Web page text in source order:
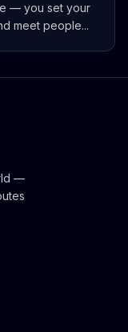
— you set your
meet people...
—